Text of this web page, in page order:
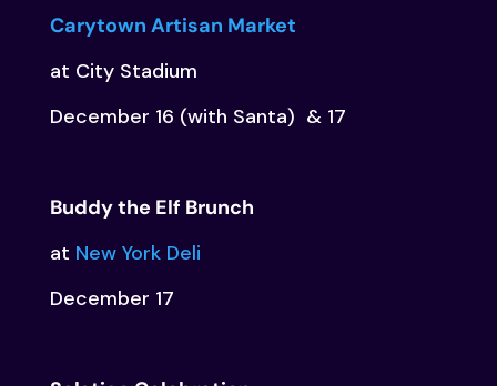
Carytown Artisan Market
at City Stadium
December 16 (with Santa) & 17
Buddy the Elf Brunch
at New York Deli
December 17